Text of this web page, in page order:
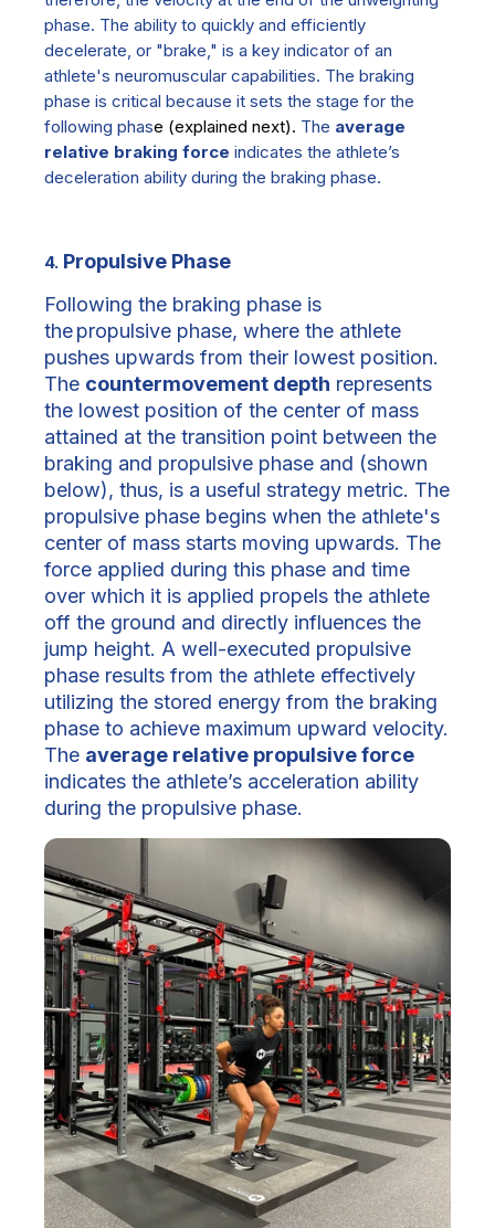
phase. The ability to quickly and efficiently
decelerate, or "brake," is a key indicator of an
athlete's neuromuscular capabilities. The braking
phase is critical because it sets the stage for the
following phase (explained next). The average
relative braking force indicates the athlete’s
deceleration ability during the braking phase.
4. Propulsive Phase
Following the braking phase is
thepropulsive phase, where the athlete
pushes upwards from their lowest position.
The countermovement depth represents
the lowest position of the center of mass
attained at the transition point between the
braking and propulsive phase and (shown
below), thus, is a useful strategy metric. The
propulsive phase begins when the athlete's
center of mass starts moving upwards. The
force applied during this phase and time
over which it is applied propels the athlete
off the ground and directly influences the
jump height. A well-executed propulsive
phase results from the athlete effectively
utilizing the stored energy from the braking
phase to achieve maximum upward velocity.
The average relative propulsive force
indicates the athlete’s acceleration ability
during the propulsive phase.